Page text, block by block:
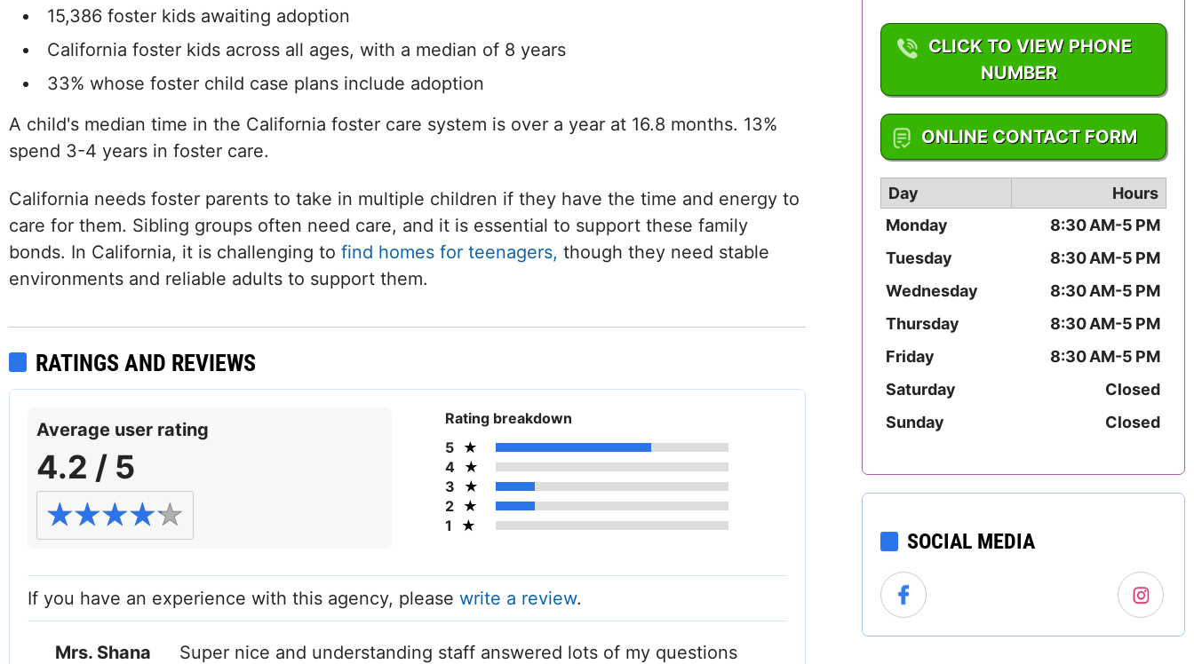
Michigan
Minnesota
Mississippi
Montana
Nebraska
Nevada
North Carolina
Ohio
CLICK TO VIEW PHONE
NUMBER
1-510-835-2641
ONLINE CONTACT FORM
Day
Hours
Monday
8:30 AM-5 PM
Tuesday
8:30 AM-5 PM
Wednesday
8:30 AM-5 PM
Thursday
8:30 AM-5 PM
Friday
8:30 AM-5 PM
Saturday
Closed
Sunday
Closed
SOCIAL MEDIA
15,386 foster kids awaiting adoption
California foster kids across all ages, with a median of 8 years
33% whose foster child case plans include adoption
A child's median time in the California foster care system is over a year at 16.8 months. 13%
spend 3-4 years in foster care.
California needs foster parents to take in multiple children if they have the time and energy to
care for them. Sibling groups often need care, and it is essential to support these family
bonds. In California, it is challenging to find homes for teenagers, though they need stable
environments and reliable adults to support them.
RATINGS AND REVIEWS
Average user rating
4.2 / 5
Rating breakdown
5
4
3
2
1
If you have an experience with this agency, please write a review.
Mrs. Shana
Super nice and understanding staff answered lots of my questions